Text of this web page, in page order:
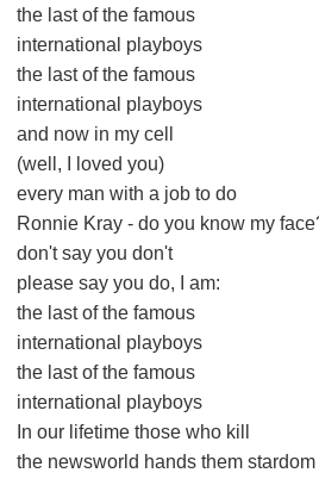
the last of the famous
international playboys
the last of the famous
international playboys
and now in my cell
(well, I loved you)
every man with a job to do
Ronnie Kray - do you know my
don't say you don't
please say you do, I am:
the last of the famous
international playboys
the last of the famous
international playboys
In our lifetime those who kill
the newsworld hands them stardom